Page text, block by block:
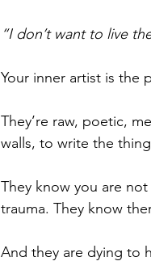
“I don’t want to live
Your inner artist is the
They’re raw, poetic,
walls, to write the
They know you are
trauma. They know
And they are dying to